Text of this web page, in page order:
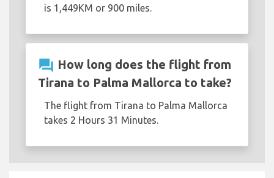
is 1,449KM or 900 miles.
question_answer How long does the flight from
Tirana to Palma Mallorca to take?
The flight from Tirana to Palma Mallorca
takes 2 Hours 31 Minutes.